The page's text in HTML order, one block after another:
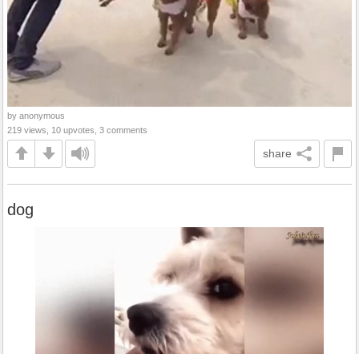
by anonymous
219 views, 10 upvotes, 3 comments
share
dog